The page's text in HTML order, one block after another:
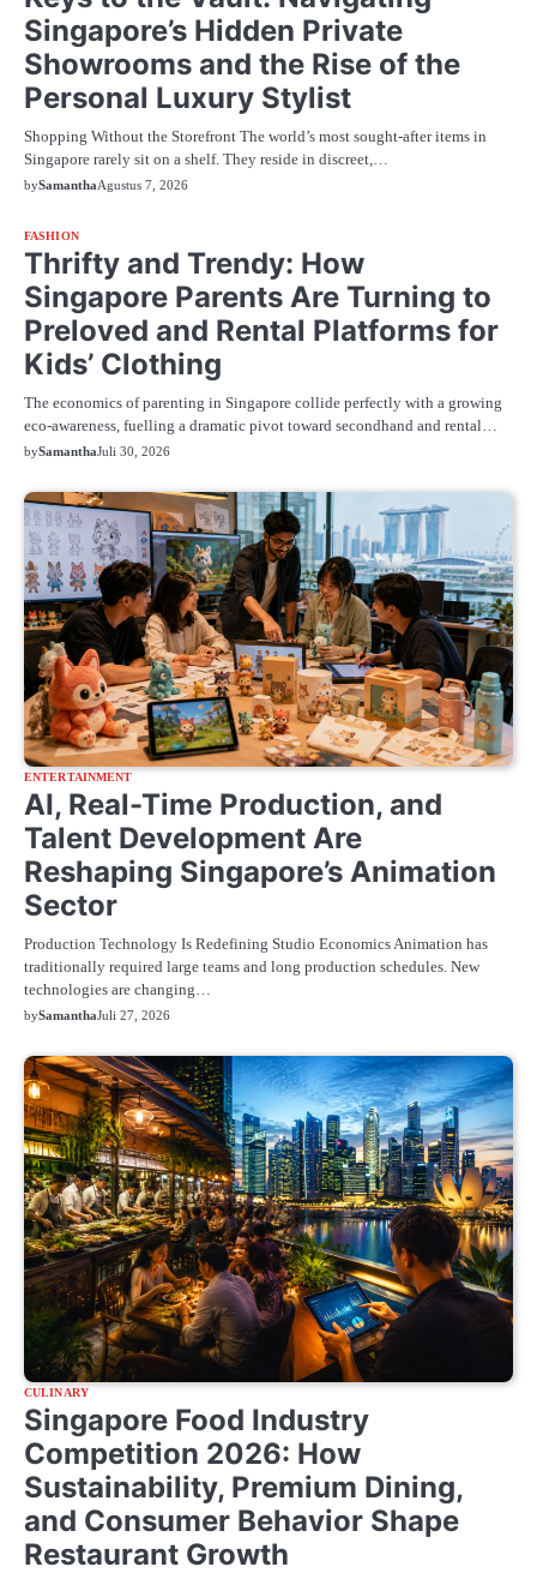
Singapore’s Hidden Private
Showrooms and the Rise of the
Personal Luxury Stylist
Shopping Without the Storefront The world’s most sought-after items in
Singapore rarely sit on a shelf. They reside in discreet,…
bySamanthaAgustus 7, 2026
FASHION
Thrifty and Trendy: How
Singapore Parents Are Turning to
Preloved and Rental Platforms for
Kids’ Clothing
The economics of parenting in Singapore collide perfectly with a growing
eco-awareness, fuelling a dramatic pivot toward secondhand and rental…
bySamanthaJuli 30, 2026
ENTERTAINMENT
AI, Real-Time Production, and
Talent Development Are
Reshaping Singapore’s Animation
Sector
Production Technology Is Redefining Studio Economics Animation has
traditionally required large teams and long production schedules. New
technologies are changing…
bySamanthaJuli 27, 2026
CULINARY
Singapore Food Industry
Competition 2026: How
Sustainability, Premium Dining,
and Consumer Behavior Shape
Restaurant Growth